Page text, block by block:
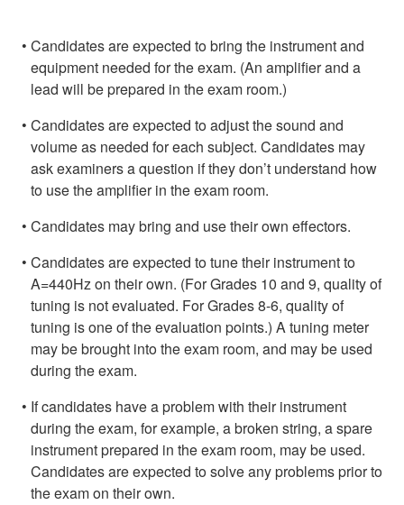
Candidates are expected to bring the instrument and
equipment needed for the exam. (An amplifier and a
lead will be prepared in the exam room.)
Candidates are expected to adjust the sound and
volume as needed for each subject. Candidates may
ask examiners a question if they don’t understand how
to use the amplifier in the exam room.
Candidates may bring and use their own effectors.
Candidates are expected to tune their instrument to
A=440Hz on their own. (For Grades 10 and 9, quality of
tuning is not evaluated. For Grades 8-6, quality of
tuning is one of the evaluation points.) A tuning meter
may be brought into the exam room, and may be used
during the exam.
If candidates have a problem with their instrument
during the exam, for example, a broken string, a spare
instrument prepared in the exam room, may be used.
Candidates are expected to solve any problems prior to
the exam on their own.